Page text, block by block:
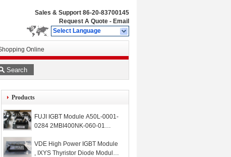
Sales & Support 86-20-83700145
Request A Quote - Email
Select Language
Online
Search
Products
FUJI IGBT Module A50L-0001-
0284 2MBI400NK-060-01
2MBI400NK06001
VDE High Power IGBT Module
, IXYS Thyristor Diode Module